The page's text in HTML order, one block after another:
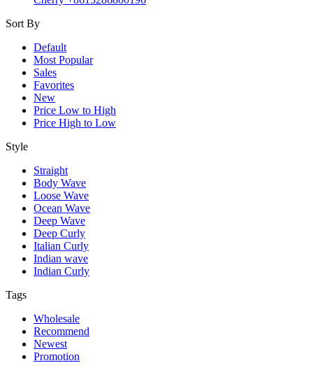
Sort By
Default
Most Popular
Sales
Favorites
New
Price Low to High
Price High to Low
Style
Straight
Body Wave
Loose Wave
Ocean Wave
Deep Wave
Deep Curly
Italian Curly
Indian wave
Indian Curly
Tags
Wholesale
Recommend
Newest
Promotion